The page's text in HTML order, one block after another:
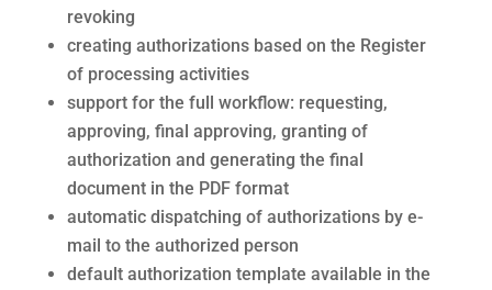
revoking
creating authorizations based on the Register
of processing activities
support for the full workflow: requesting,
approving, final approving, granting of
authorization and generating the final
document in the PDF format
automatic dispatching of authorizations by e-
mail to the authorized person
default authorization template available in the